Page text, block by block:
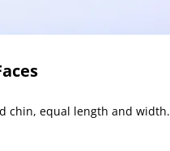
chin, equal length and width.